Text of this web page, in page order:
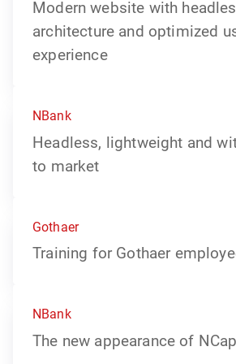
Modern website with
architecture and optimized
experience
NBank
Headless, lightweight and
to market
Gothaer
Training for Gothaer
NBank
The new appearance of